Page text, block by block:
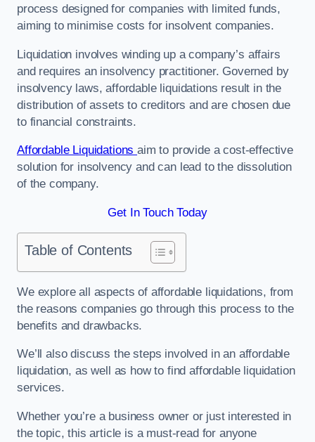
process designed for companies with limited funds,
aiming to minimise costs for insolvent companies.
Liquidation involves winding up a company’s affairs
and requires an insolvency practitioner. Governed by
insolvency laws, affordable liquidations result in the
distribution of assets to creditors and are chosen due
to financial constraints.
Affordable Liquidationsaim to provide a cost-effective
solution for insolvency and can lead to the dissolution
of the company.
Get In Touch Today
Table of Contents
We explore all aspects of affordable liquidations, from
the reasons companies go through this process to the
benefits and drawbacks.
We’ll also discuss the steps involved in an affordable
liquidation, as well as how to find affordable liquidation
services.
Whether you’re a business owner or just interested in
the topic, this article is a must-read for anyone